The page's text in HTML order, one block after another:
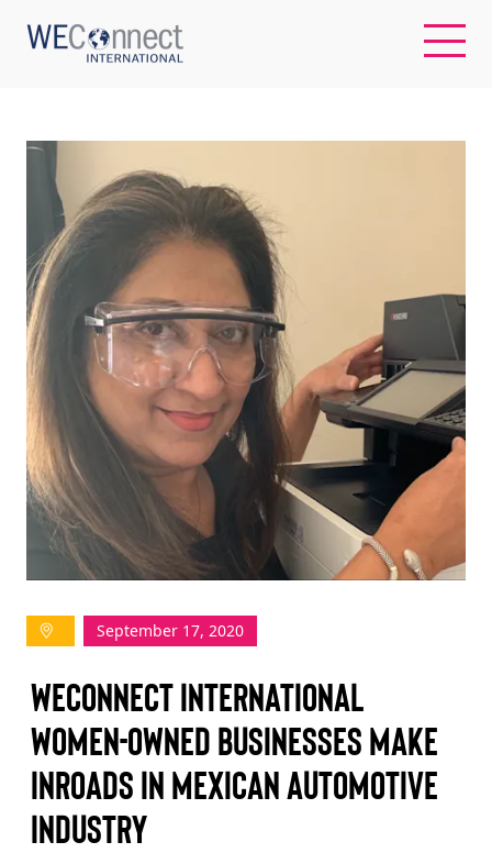
ABOUT US
REGIONS
WOMEN-OWNED BUSINESSES
BUYER MEMBERSHIP
OUR IMPACT
TAKE ACTION
Log In
Join Us
Events
Donate
Contact Us
September 17, 2020
WEConnect International
Women-Owned Businesses Make
Inroads in Mexican Automotive
Industry